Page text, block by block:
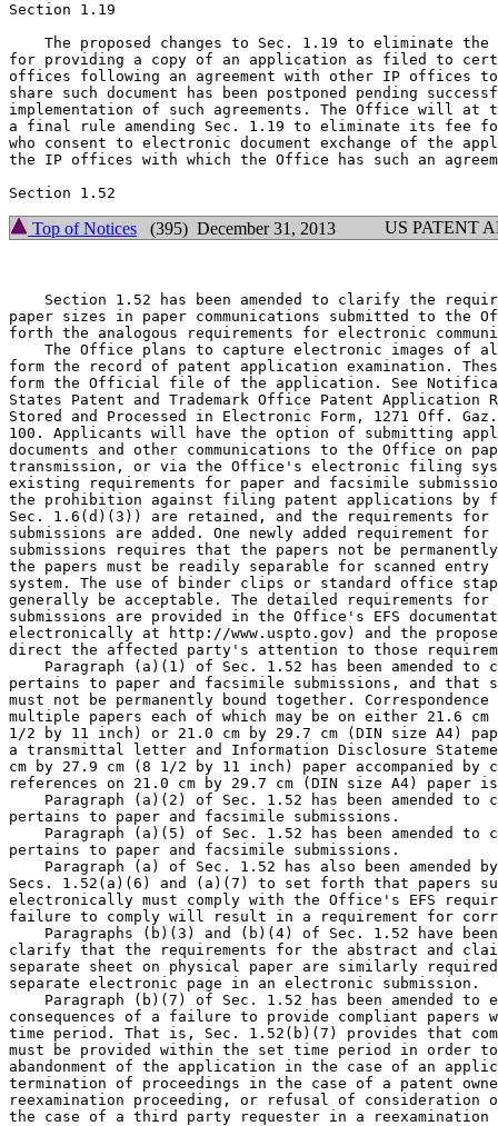
Section 1.19
The proposed changes to Sec. 1.19 to eliminate the
for providing a copy of an application as filed to
offices following an agreement with other IP offices
share such document has been postponed pending
implementation of such agreements. The Office will at
a final rule amending Sec. 1.19 to eliminate its fee
who consent to electronic document exchange of the
the IP offices with which the Office has such an
Top of Notices (395) December 31, 2013 US PATENT
Section 1.52 has been amended to clarify the
paper sizes in paper communications submitted to the
forth the analogous requirements for electronic
The Office plans to capture electronic images of
form the record of patent application examination.
form the Official file of the application. See
States Patent and Trademark Office Patent Application
Stored and Processed in Electronic Form, 1271 Off.
100. Applicants will have the option of submitting
documents and other communications to the Office on
transmission, or via the Office's electronic filing
existing requirements for paper and facsimile
the prohibition against filing patent applications by
Sec. 1.6(d)(3)) are retained, and the requirements for
submissions are added. One newly added requirement for
submissions requires that the papers not be permanently
the papers must be readily separable for scanned
system. The use of binder clips or standard office
generally be acceptable. The detailed requirements
submissions are provided in the Office's EFS
electronically at http://www.uspto.gov) and the proposed
direct the affected party's attention to those
Paragraph (a)(1) of Sec. 1.52 has been amended to
pertains to paper and facsimile submissions, and that
must not be permanently bound together. Correspondence
multiple papers each of which may be on either 21.6 cm
1/2 by 11 inch) or 21.0 cm by 29.7 cm (DIN size A4)
a transmittal letter and Information Disclosure
cm by 27.9 cm (8 1/2 by 11 inch) paper accompanied
references on 21.0 cm by 29.7 cm (DIN size A4) paper
Paragraph (a)(2) of Sec. 1.52 has been amended to
pertains to paper and facsimile submissions.
Paragraph (a)(5) of Sec. 1.52 has been amended to
pertains to paper and facsimile submissions.
Paragraph (a) of Sec. 1.52 has also been amended
Secs. 1.52(a)(6) and (a)(7) to set forth that papers
electronically must comply with the Office's EFS
failure to comply will result in a requirement for
Paragraphs (b)(3) and (b)(4) of Sec. 1.52 have
clarify that the requirements for the abstract and
separate sheet on physical paper are similarly
separate electronic page in an electronic submission.
Paragraph (b)(7) of Sec. 1.52 has been amended to
consequences of a failure to provide compliant papers
time period. That is, Sec. 1.52(b)(7) provides that
must be provided within the set time period in order
abandonment of the application in the case of an
termination of proceedings in the case of a patent
reexamination proceeding, or refusal of consideration
the case of a third party requester in a reexamination